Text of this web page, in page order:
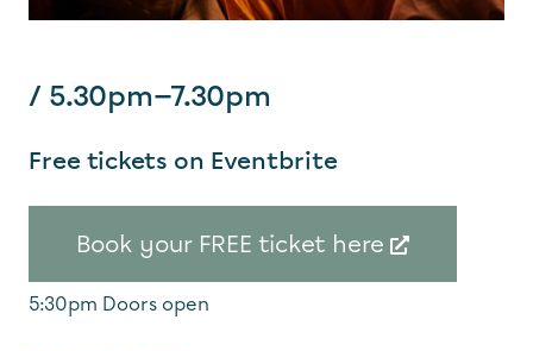
/ 5.30pm—7.30pm
Free tickets on Eventbrite
Book your FREE ticket here
5:30pm Doors open